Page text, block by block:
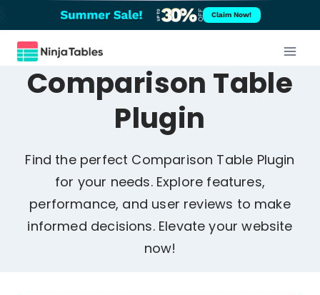
to
content
Claim Now!
Comparison Table
Plugin
Find the perfect Comparison Table Plugin
for your needs. Explore features,
performance, and user reviews to make
informed decisions. Elevate your website
now!